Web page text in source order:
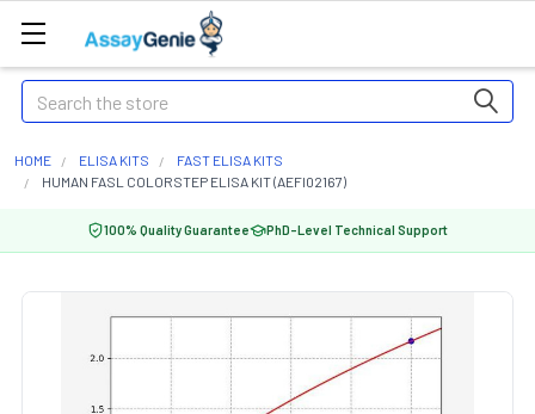
Search
HOME ELISA KITS
FAST ELISA KITS
HUMAN FASL COLORSTEP ELISA KIT (AEFI02167)
100% Quality Guarantee PhD-Level Technical Support